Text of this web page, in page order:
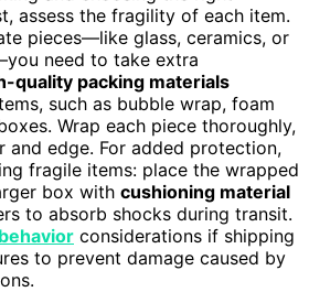
assess the fragility of each item.
pieces—like glass, ceramics, or
need to take extra
quality packing materials
such as bubble wrap, foam
Wrap each piece thoroughly,
and edge. For added protection,
fragile items: place the wrapped
box with cushioning material
to absorb shocks during transit.
considerations if shipping
to prevent damage caused by